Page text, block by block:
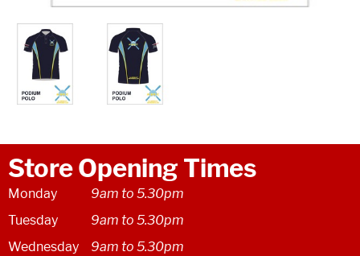
Store Opening Times
Monday
9am to 5.30pm
Tuesday
9am to 5.30pm
Wednesday
9am to 5.30pm